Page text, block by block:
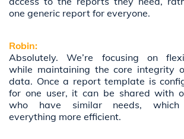
one generic report for everyone.
Robin:
Absolutely. We’re focusing on
while maintaining the core integrity
data. Once a report template is
for one user, it can be shared with
who have similar needs, which
everything more efficient.